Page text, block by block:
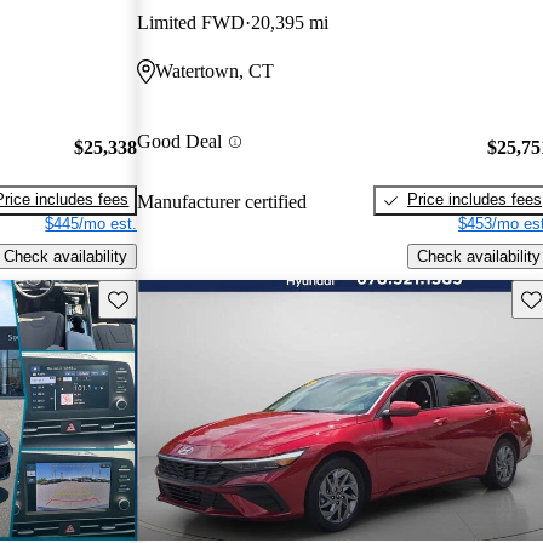
$25,338
includes fees
$445/mo est.
Check availability
Limited FWD 20,395 mi
Watertown, CT
Good Deal
Manufacturer certified
Price includes fees
$453/mo
Check availability
Save this listing